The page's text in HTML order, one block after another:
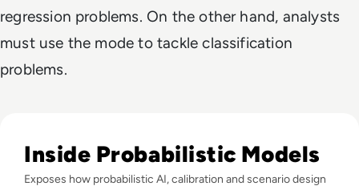
regression problems. On the other hand, analysts
must use the mode to tackle classification
problems.
Inside Probabilistic Models
Exposes how probabilistic AI, calibration and scenario design